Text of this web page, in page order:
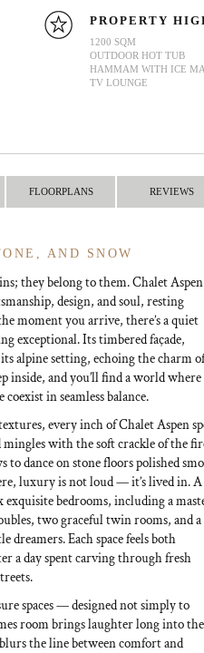
PROPERTY
1200 SQM
OUTDOOR HOT TUB
HAMMAM WITH ICE
TV LOUNGE
FLOORPLANS REVIEWS
AND SNOW
they belong to them. Chalet
design, and soul, resting
moment you arrive, there’s a quiet
exceptional. Its timbered façade,
alpine setting, echoing the charm of
inside, and you’ll find a world where
in seamless balance.
every inch of Chalet Aspen
with the soft crackle of the
dance on stone floors polished
luxury is not loud — it’s lived in. A
bedrooms, including a
two graceful twin rooms, and a
Each space feels both
a day spent carving through fresh
spaces — designed not simply to
room brings laughter long into the
the line between comfort and